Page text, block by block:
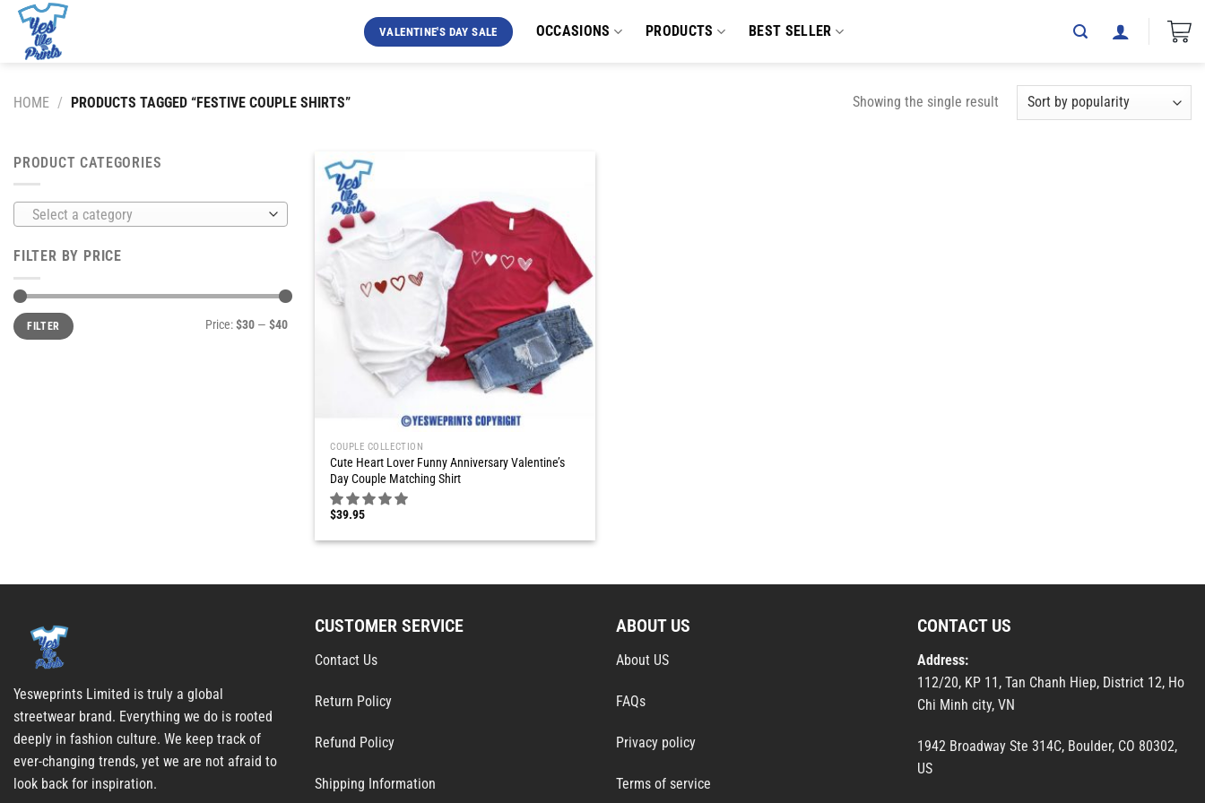
Skip
content
VALENTINE'S DAY SALE OCCASIONS PRODUCTS BEST SELLER
HOME / PRODUCTS TAGGED “FESTIVE COUPLE SHIRTS” Showing the single result
PRODUCT CATEGORIES
Select a category
FILTER BY PRICE
Min
price
Max
priceFILTER Price:$30 — $40
COUPLE COLLECTION
Cute Heart Lover Funny Anniversary Valentine’s
Day Couple Matching Shirt
$39.95
Yesweprints Limited is truly a global
streetwear brand. Everything we do is rooted
deeply in fashion culture. We keep track of
ever-changing trends, yet we are not afraid to
look back for inspiration.
CUSTOMER SERVICE
Contact Us
Return Policy
Refund Policy
Shipping Information
ABOUT US
About US
FAQs
Privacy policy
Terms of service
CONTACT US
Address:
112/20, KP 11, Tan Chanh Hiep, District 12, Ho
Chi Minh city, VN
1942 Broadway Ste 314C, Boulder, CO 80302,
US